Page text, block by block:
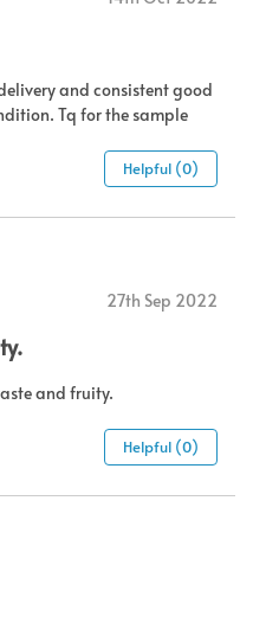
and consistent good
Tq for the sample
Helpful (0)
27th Sep 2022
and fruity.
Helpful (0)